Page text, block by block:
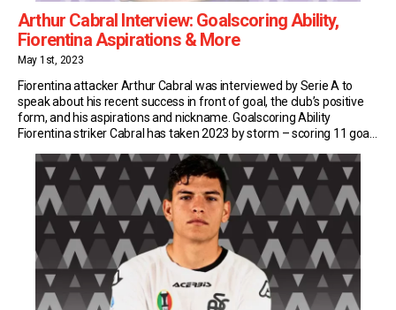
Arthur Cabral Interview: Goalscoring Ability,
Fiorentina Aspirations & More
May 1st, 2023
Fiorentina attacker Arthur Cabral was interviewed by Serie A to
speak about his recent success in front of goal, the club’s positive
form, and his aspirations and nickname. Goalscoring Ability
Fiorentina striker Cabral has taken 2023 by storm – scoring 11 goals